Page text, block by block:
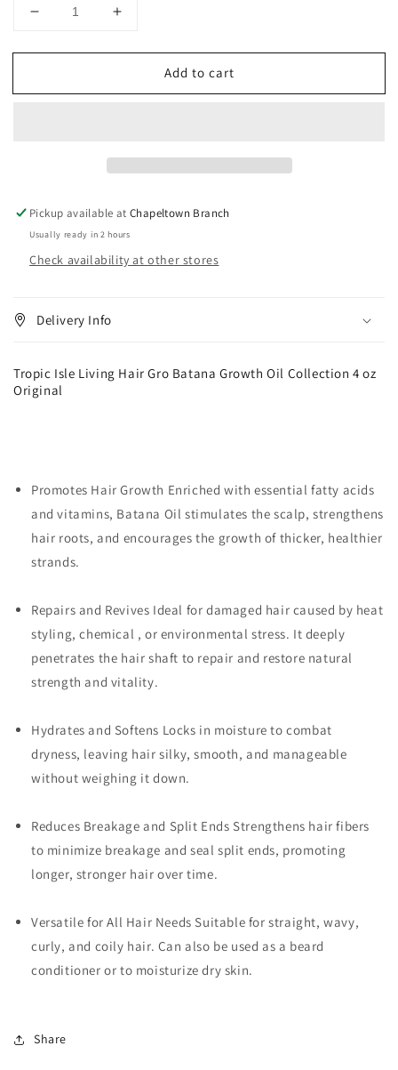
Decrease
for
Isle
Oil
Collection
4
oz
Increase
for
Isle
Oil
Collection
4
oz
Add to cart
Pickup available atChapeltown Branch
Usually ready in 2 hours
Check availability at other stores
Delivery Info
Tropic Isle Living Hair Gro Batana Growth Oil Collection 4 oz
Original
Promotes Hair Growth Enriched with essential fatty acids
and vitamins, Batana Oil stimulates the scalp, strengthens
hair roots, and encourages the growth of thicker, healthier
strands.
Repairs and Revives Ideal for damaged hair caused by heat
styling, chemical , or environmental stress. It deeply
penetrates the hair shaft to repair and restore natural
strength and vitality.
Hydrates and Softens Locks in moisture to combat
dryness, leaving hair silky, smooth, and manageable
without weighing it down.
Reduces Breakage and Split Ends Strengthens hair fibers
to minimize breakage and seal split ends, promoting
longer, stronger hair over time.
Versatile for All Hair Needs Suitable for straight, wavy,
curly, and coily hair. Can also be used as a beard
conditioner or to moisturize dry skin.
Share